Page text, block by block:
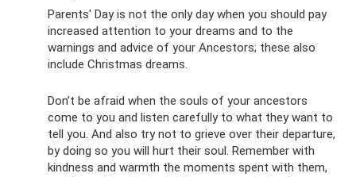
Parents' Day is not the only day when you should pay
increased attention to your dreams and to the
warnings and advice of your Ancestors; these also
include Christmas dreams.
Don’t be afraid when the souls of your ancestors
come to you and listen carefully to what they want to
tell you. And also try not to grieve over their departure,
by doing so you will hurt their soul. Remember with
kindness and warmth the moments spent with them,